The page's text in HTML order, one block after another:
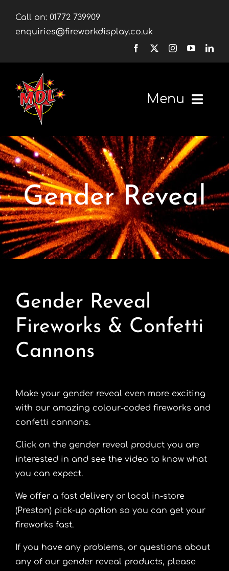
content
Call on: 01772 739909
enquiries@fireworkdisplay.co.uk
Menu
Home
Fireworks
Firework Displays
Shop
Contact
FAQ’s
Gender Reveal
Gender Reveal
Fireworks & Confetti
Cannons
Make your gender reveal even more exciting
with our amazing colour-coded fireworks and
confetti cannons.
Click on the gender reveal product you are
interested in and see the video to know what
you can expect.
We offer a fast delivery or local in-store
(Preston) pick-up option so you can get your
fireworks fast.
If you have any problems, or questions about
any of our gender reveal products, please